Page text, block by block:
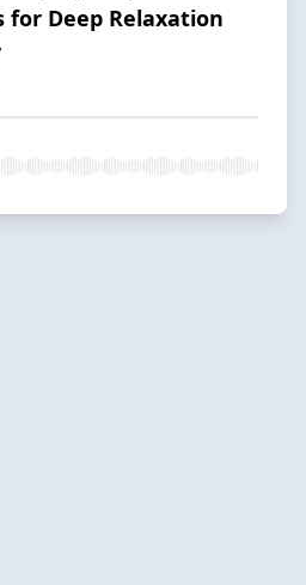
for Deep Relaxation